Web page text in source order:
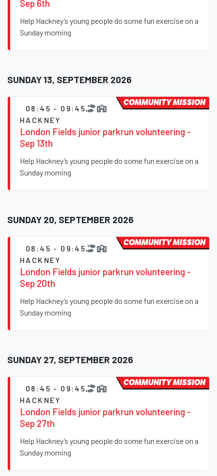
Sep 6th
Help Hackney’s young people do some fun exercise on a
Sunday morning
SUNDAY 13, SEPTEMBER 2026
08:45 - 09:45
HACKNEY
London Fields junior parkrun volunteering -
Sep 13th
Help Hackney’s young people do some fun exercise on a
Sunday morning
COMMUNITY MISSION
SUNDAY 20, SEPTEMBER 2026
08:45 - 09:45
HACKNEY
London Fields junior parkrun volunteering -
Sep 20th
Help Hackney’s young people do some fun exercise on a
Sunday morning
COMMUNITY MISSION
SUNDAY 27, SEPTEMBER 2026
08:45 - 09:45
HACKNEY
London Fields junior parkrun volunteering -
Sep 27th
Help Hackney’s young people do some fun exercise on a
Sunday morning
COMMUNITY MISSION